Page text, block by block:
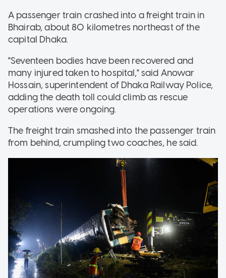
A passenger train crashed into a freight train in
Bhairab, about 80 kilometres northeast of the
capital Dhaka.
"Seventeen bodies have been recovered and
many injured taken to hospital," said Anowar
Hossain, superintendent of Dhaka Railway Police,
adding the death toll could climb as rescue
operations were ongoing.
The freight train smashed into the passenger train
from behind, crumpling two coaches, he said.